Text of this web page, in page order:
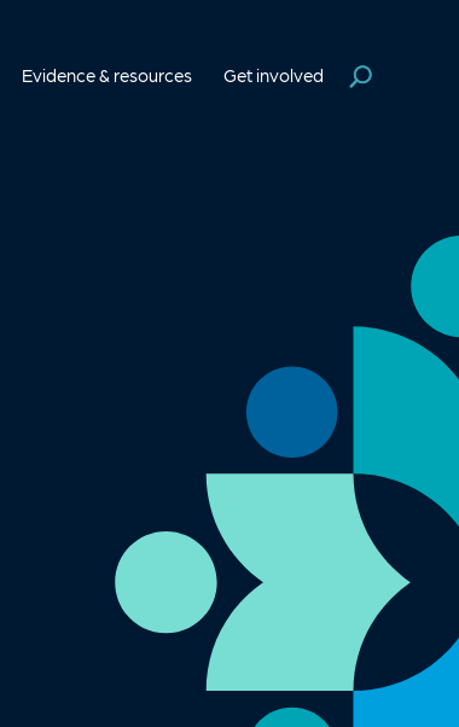
Evidence & resources Get involved